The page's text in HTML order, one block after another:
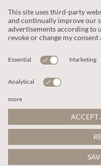
OUR COMPANY
This site is
Google Privacy
©